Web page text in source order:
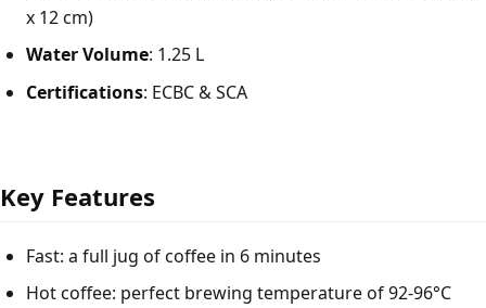
x 12 cm)
Water Volume: 1.25 L
Certifications: ECBC & SCA
Key Features
Fast: a full jug of coffee in 6 minutes
Hot coffee: perfect brewing temperature of 92-96°C